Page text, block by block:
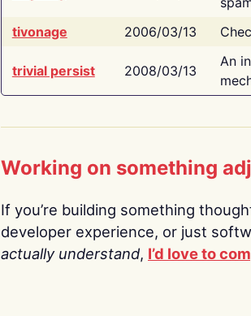
tivonage
2006/03/13
trivial persist 2008/03/13
An
Working on something
If you’re building something
developer experience, or just
actually understand, I’d love to